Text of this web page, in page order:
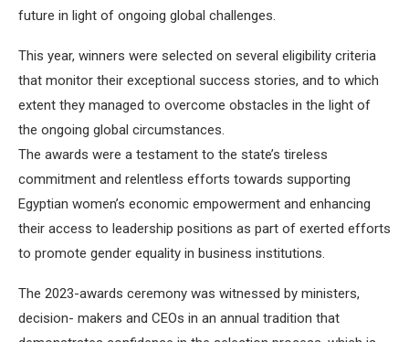
future in light of ongoing global challenges.
This year, winners were selected on several eligibility criteria
that monitor their exceptional success stories, and to which
extent they managed to overcome obstacles in the light of
the ongoing global circumstances.
The awards were a testament to the state’s tireless
commitment and relentless efforts towards supporting
Egyptian women’s economic empowerment and enhancing
their access to leadership positions as part of exerted efforts
to promote gender equality in business institutions.
The 2023-awards ceremony was witnessed by ministers,
decision- makers and CEOs in an annual tradition that